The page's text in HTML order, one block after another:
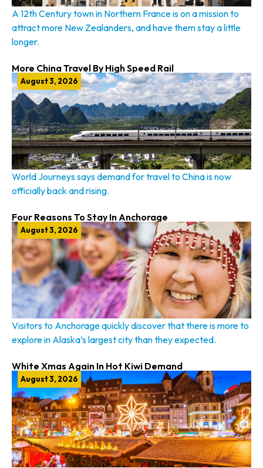
A 12th Century town in Northern France is on a mission to
attract more New Zealanders, and have them stay a little
longer.
More China Travel By High Speed Rail
August 3, 2026
World Journeys says demand for travel to China is now
officially back and rising.
Four Reasons To Stay In Anchorage
August 3, 2026
Visitors to Anchorage quickly discover that there is more to
explore in Alaska’s largest city than they expected.
White Xmas Again In Hot Kiwi Demand
August 3, 2026